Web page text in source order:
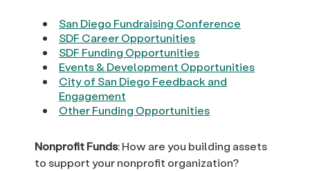
San Diego Fundraising Conference
SDF Career Opportunities
SDF Funding Opportunities
Events & Development Opportunities
City of San Diego Feedback and
Engagement
Other Funding Opportunities
Nonprofit Funds: How are you building assets
to support your nonprofit organization?